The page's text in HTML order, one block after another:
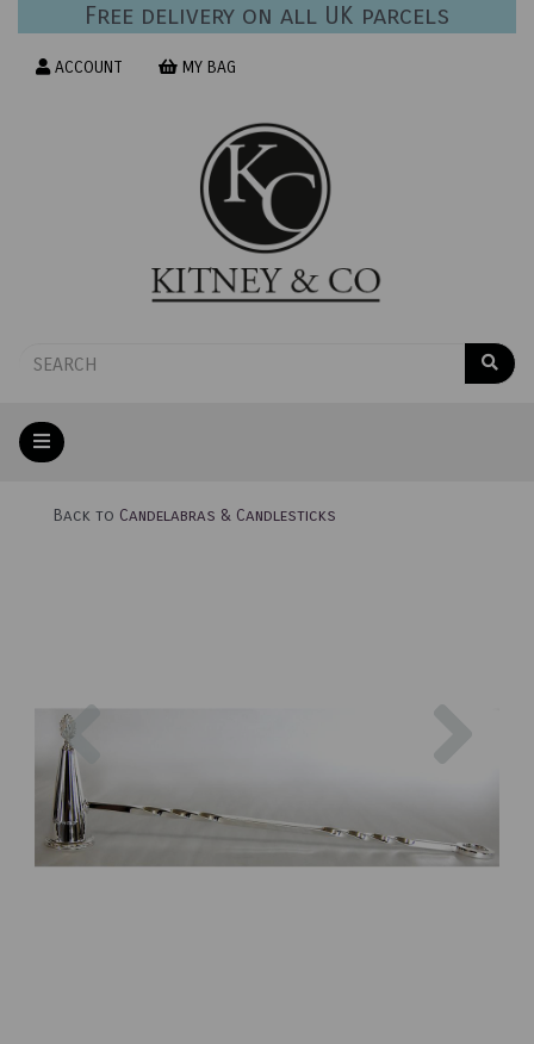
Free delivery on all UK parcels
ACCOUNT MY BAG
Back to Candelabras & Candlesticks